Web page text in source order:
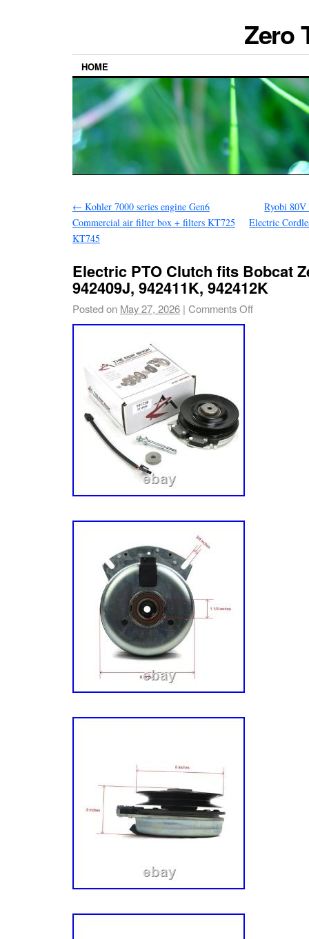
Zero
HOME
← Kohler 7000 series engine Gen6
Commercial air filter box + filters KT725
KT745
Ryobi 80V
Electric
Electric PTO Clutch fits Bobcat
942409J, 942411K, 942412K
Posted on May 27, 2026 | Comments Off